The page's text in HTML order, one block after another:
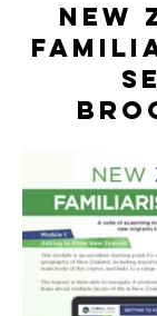
New